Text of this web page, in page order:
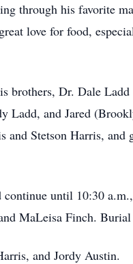
through his favorite
love for food,
brothers, Dr. Dale
Ladd, and Jared
Stetson Harris, and
until 10:30
MaLeisa Finch.
and Jordy Austin.